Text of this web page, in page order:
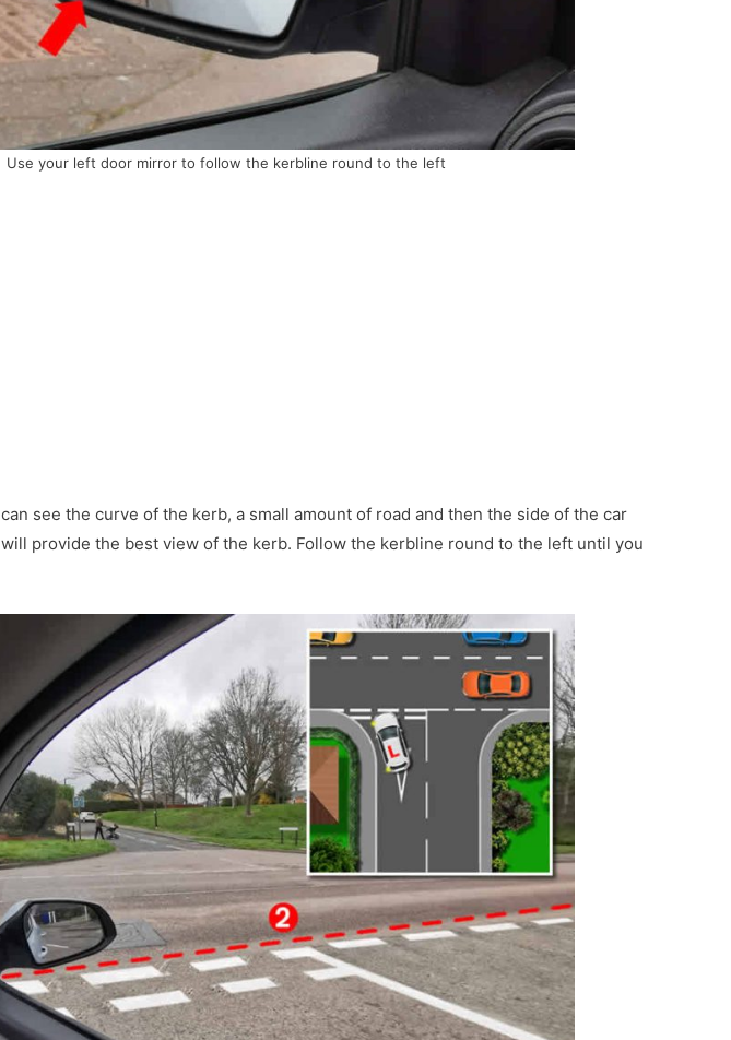
Use your left door mirror to follow the kerbline round to the left
see the curve of the kerb, a small amount of road and then the side of the car
provide the best view of the kerb. Follow the kerbline round to the left until you